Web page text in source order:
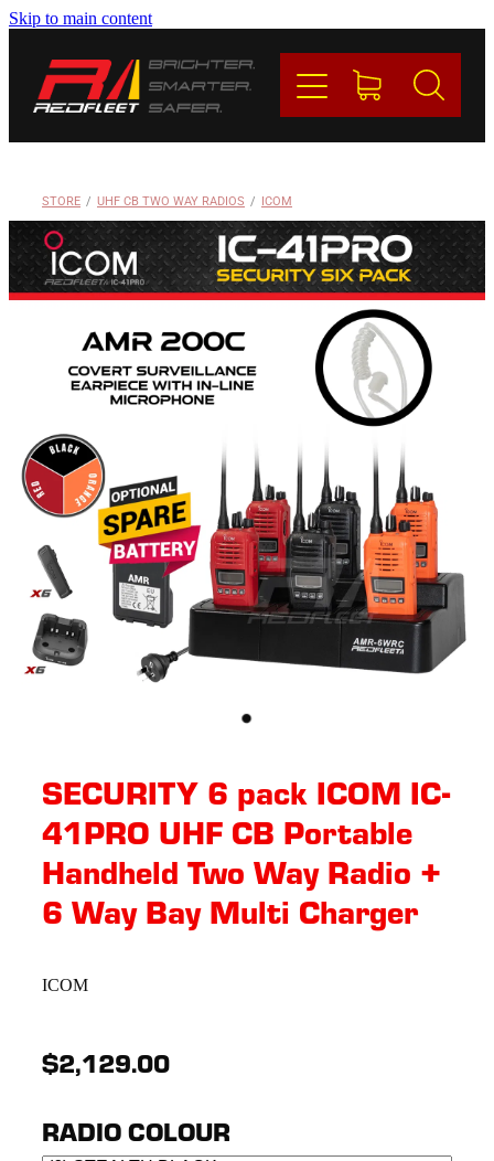
Skip to main content
STORE / UHF CB TWO WAY RADIOS / ICOM
SECURITY 6 pack ICOM IC-
41PRO UHF CB Portable
Handheld Two Way Radio +
6 Way Bay Multi Charger
ICOM
$2,129.00
RADIO COLOUR
BRANDS
CONTACT
My Account